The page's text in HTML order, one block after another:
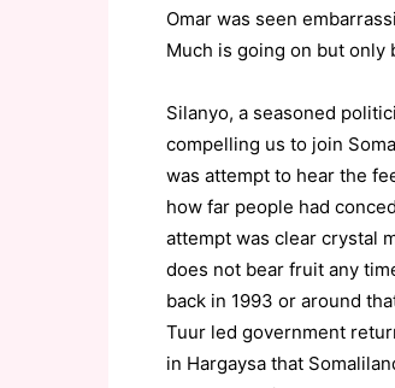
Omar was seen
Much is going on but only
Silanyo, a seasoned
compelling us to join
was attempt to hear the
how far people had
attempt was clear crystal
does not bear fruit any
back in 1993 or around
Tuur led government
in Hargaysa that